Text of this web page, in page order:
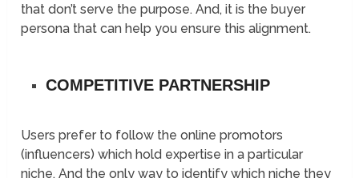
that don’t serve the purpose. And, it is the buyer
persona that can help you ensure this alignment.
COMPETITIVE PARTNERSHIP
Users prefer to follow the online promotors
(influencers) which hold expertise in a particular
niche. And the only way to identify which niche they